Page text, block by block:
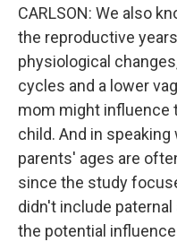
CARLSON: We also
the reproductive
physiological
cycles and a lower
mom might influence
child. And in
parents' ages are
since the study
didn't include
the potential